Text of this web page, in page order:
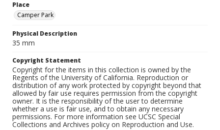
Place
Camper Park
Physical Description
35 mm
Copyright Statement
Copyright for the items in this collection is owned by the
Regents of the University of California. Reproduction or
distribution of any work protected by copyright beyond that
allowed by fair use requires permission from the copyright
owner. It is the responsibility of the user to determine
whether a use is fair use, and to obtain any necessary
permissions. For more information see UCSC Special
Collections and Archives policy on Reproduction and Use.